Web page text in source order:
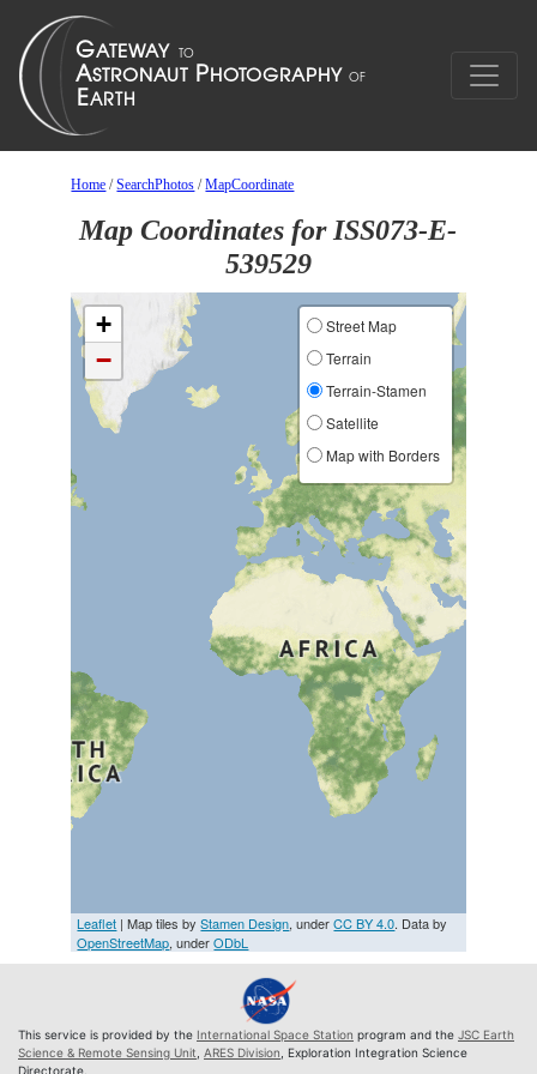
Home /SearchPhotos /MapCoordinate
Map Coordinates for ISS073-E-
539529
+
−
Street Map
Terrain
Terrain-Stamen
Satellite
Map with Borders
Leaflet | Map tiles byStamen Design, underCC BY 4.0. Data by
OpenStreetMap, underODbL
This service is provided by the International Space Station program and the JSC Earth
Science & Remote Sensing Unit ARES Division , Exploration Integration Science
Directorate.